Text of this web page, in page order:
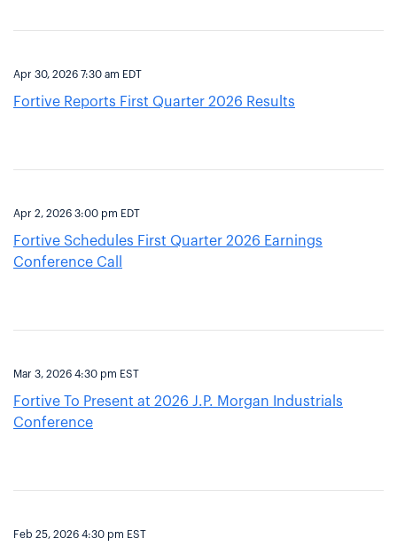
Apr 30, 2026 7:30 am EDT
Fortive Reports First Quarter 2026 Results
Apr 2, 2026 3:00 pm EDT
Fortive Schedules First Quarter 2026 Earnings
Conference Call
Mar 3, 2026 4:30 pm EST
Fortive To Present at 2026 J.P. Morgan Industrials
Conference
Feb 25, 2026 4:30 pm EST